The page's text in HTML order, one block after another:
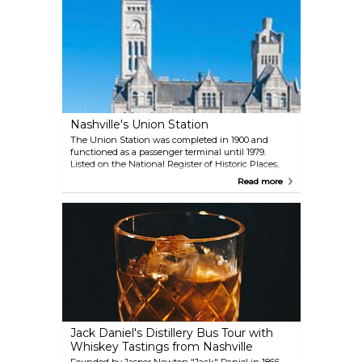
changing art exhibits since the 1930s, preserving
the legacy of the ancient Greeks and their impact
on American civilization.
Nashville's Union Station
The Union Station was completed in 1900 and
functioned as a passenger terminal until 1979.
Listed on the National Register of Historic Places,
the landmark building experienced years of neglect
detailed with wrought iron and Italian marble. Its
lobby features a barrel-vaulted, 65-feet-high ceiling
enclosed by stained glass. The station looks
spectacular from the outside. If you're not staying at
the hotel, you can still enjoy the interior while
having drinks or dinner at Ergo restaurant, located
inside this historic landmark. Check the hotel's
facebook page for upcoming events like bartending
competitions and live music nights.
Read more
Jack Daniel's Distillery Bus Tour with
Whiskey Tastings from Nashville